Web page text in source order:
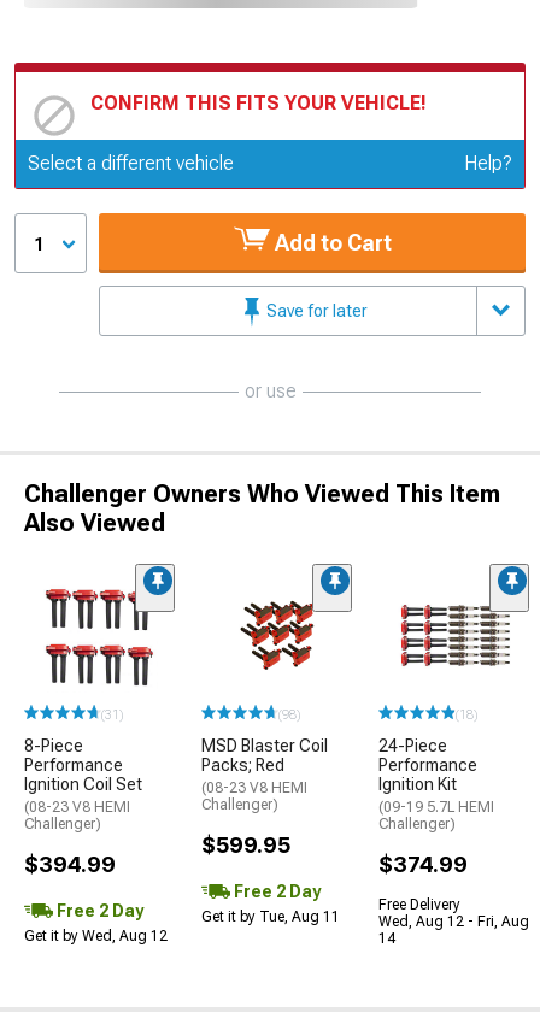
CONFIRM THIS FITS YOUR VEHICLE!
Update or Change Vehicle
Select a different vehicle Help?
1 Add to Cart
Save for later
or use
Challenger Owners Who Viewed This Item
Also Viewed
(31)
8-Piece
Performance
Ignition Coil Set
(08-23 V8 HEMI
Challenger)
$394.99
Free 2 Day
Get it by Wed, Aug 12
(98)
MSD Blaster Coil
Packs; Red
(08-23 V8 HEMI
Challenger)
$599.95
Free 2 Day
Get it by Tue, Aug 11
(18)
24-Piece
Performance
Ignition Kit
(09-19 5.7L HEMI
Challenger)
$374.99
Free Delivery
Wed, Aug 12 - Fri, Aug
14